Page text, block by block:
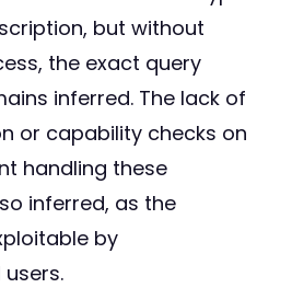
but without
the exact query
inferred. The lack of
or capability checks on
handling these
inferred, as the
by